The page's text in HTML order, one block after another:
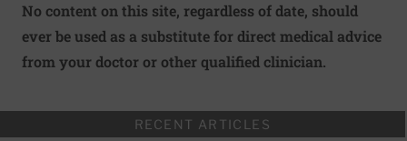
No content on this site, regardless of date, should
ever be used as a substitute for direct medical advice
from your doctor or other qualified clinician.
RECENT ARTICLES